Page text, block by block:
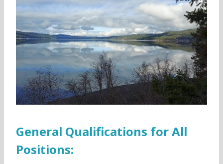
General Qualifications for All
Positions: